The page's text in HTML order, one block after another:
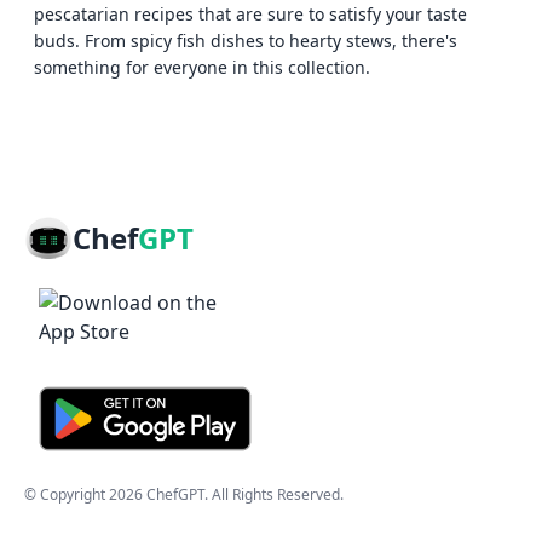
pescatarian recipes that are sure to satisfy your taste
buds. From spicy fish dishes to hearty stews, there's
something for everyone in this collection.
ChefGPT
© Copyright2026ChefGPT. All Rights Reserved.